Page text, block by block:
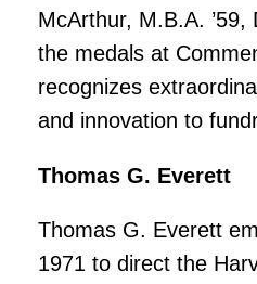
McArthur, M.B.A.
the medals at
recognizes
and innovation to
Thomas G. Everett
Thomas G. Everett
1971 to direct the